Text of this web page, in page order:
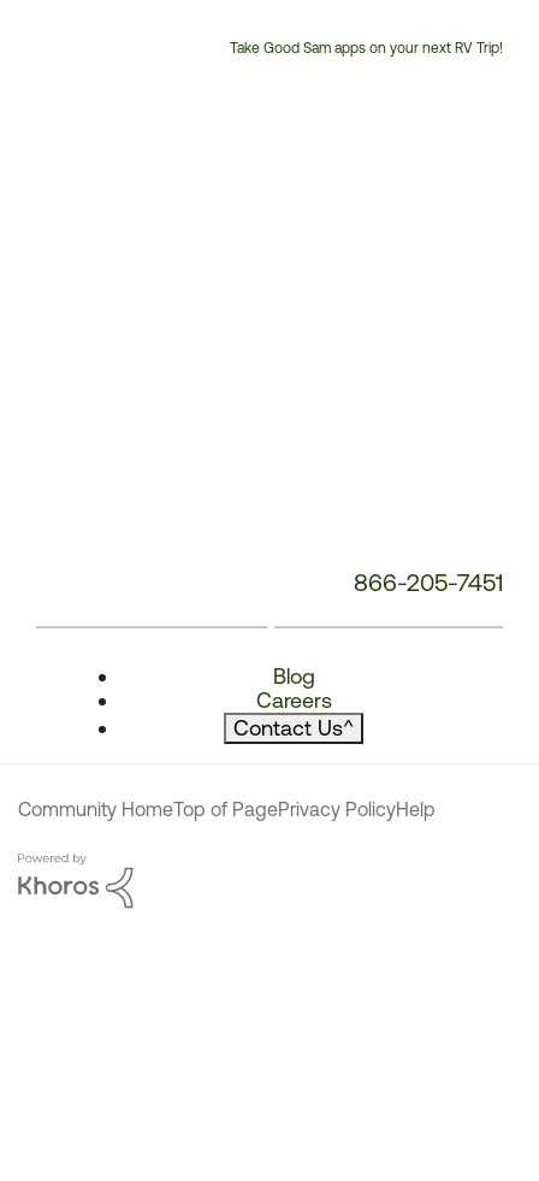
Take Good Sam apps on your next RV Trip!
866-205-7451
Blog
Careers
Contact Us^
Community HomeTop of PagePrivacy PolicyHelp